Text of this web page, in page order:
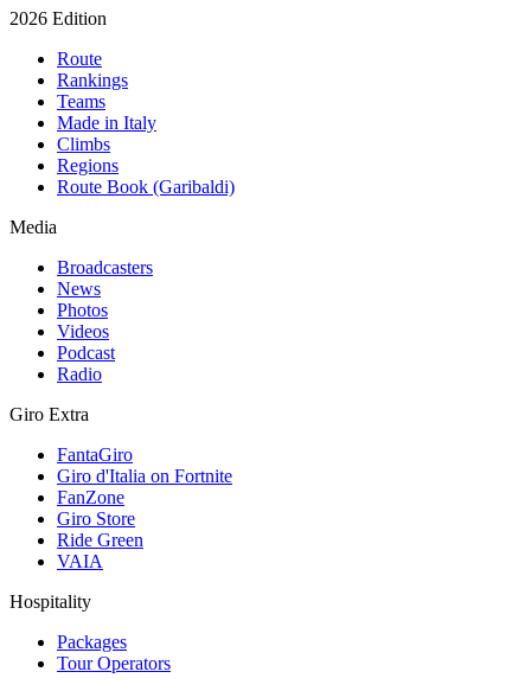
2026 Edition
Route
Rankings
Teams
Made in Italy
Climbs
Regions
Route Book (Garibaldi)
Media
Broadcasters
News
Photos
Videos
Podcast
Radio
Giro Extra
FantaGiro
Giro d'Italia on Fortnite
FanZone
Giro Store
Ride Green
VAIA
Hospitality
Packages
Tour Operators